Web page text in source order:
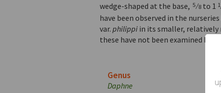
wedge-shaped at the base, 5⁄8 to 1 1
have been observed in the
var. philippi in its smaller, relatively
these have not been examined
Genus
Daphne